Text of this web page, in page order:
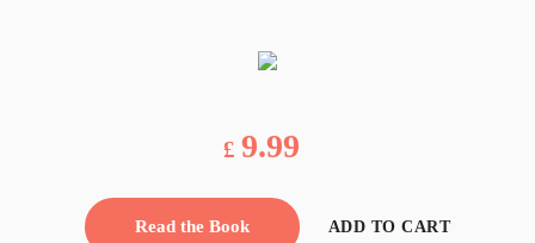
£ 9.99
Read the Book ADD TO CART